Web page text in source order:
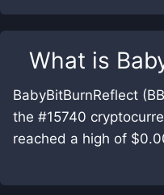
What is
BabyBitBurnReflect
the #15740
reached a high of